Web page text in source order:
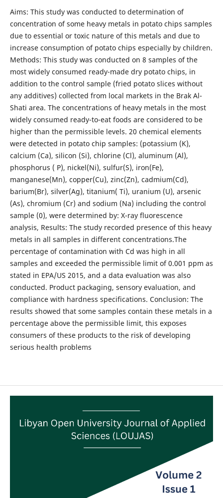
Aims: This study was conducted to determination of
concentration of some heavy metals in potato chips samples
due to essential or toxic nature of this metals and due to
increase consumption of potato chips especially by children.
Methods: This study was conducted on 8 samples of the
most widely consumed ready-made dry potato chips, in
addition to the control sample (fried potato slices without
any additives) collected from local markets in the Brak Al-
Shati area. The concentrations of heavy metals in the most
widely consumed ready-to-eat foods are considered to be
higher than the permissible levels. 20 chemical elements
were detected in potato chip samples: (potassium (K),
calcium (Ca), silicon (Si), chlorine (Cl), aluminum (Al),
phosphorus ( P), nickel(Ni), sulfur(S), iron(Fe),
manganese(Mn), copper(Cu), zinc(Zn), cadmium(Cd),
barium(Br), silver(Ag), titanium( Ti), uranium (U), arsenic
(As), chromium (Cr) and sodium (Na) including the control
sample (0), were determined by: X-ray fluorescence
analysis, Results: The study recorded presence of this heavy
metals in all samples in different concentrations.The
percentage of contamination with Cd was high in all
samples and exceeded the permissible limit of 0.001 ppm as
stated in EPA/US 2015, and a data evaluation was also
conducted. Product packaging, sensory evaluation, and
compliance with hardness specifications. Conclusion: The
results showed that some samples contain these metals in a
percentage above the permissible limit, this exposes
consumers of these products to the risk of developing
serious health problems